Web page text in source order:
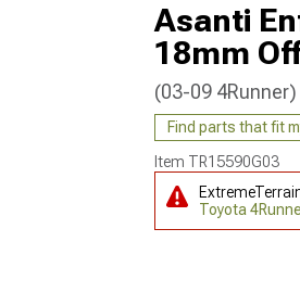
Asanti
18mm
(03-09 4Runner)
Find parts that fit
Item TR15590G03
Toyota